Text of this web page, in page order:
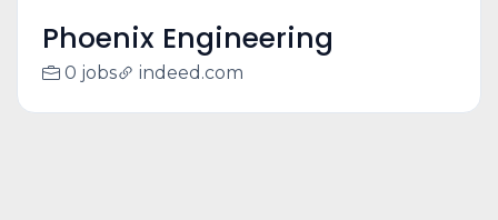
Phoenix Engineering
0 jobs indeed.com